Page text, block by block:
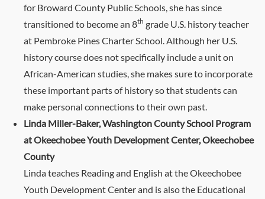
for Broward County Public Schools, she has since
transitioned to become an 8th grade U.S. history teacher
at Pembroke Pines Charter School. Although her U.S.
history course does not specifically include a unit on
African-American studies, she makes sure to incorporate
these important parts of history so that students can
make personal connections to their own past.
Linda Miller-Baker, Washington County School Program
at Okeechobee Youth Development Center, Okeechobee
County
Linda teaches Reading and English at the Okeechobee
Youth Development Center and is also the Educational